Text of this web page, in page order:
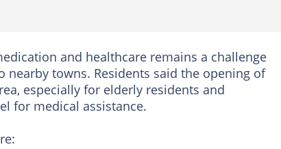
and healthcare remains a challenge
towns. Residents said the opening of
especially for elderly residents and
for medical assistance.